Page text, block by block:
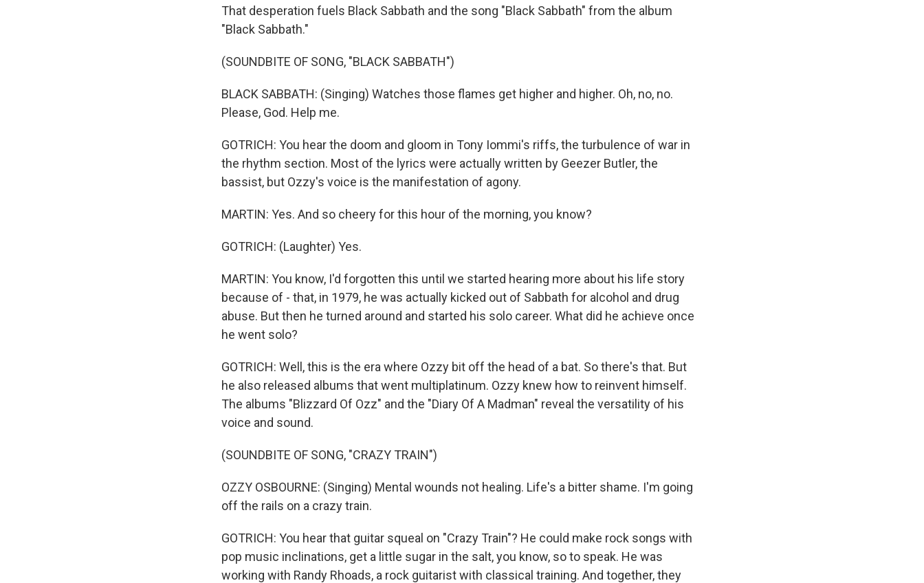
That desperation fuels Black Sabbath and the song "Black Sabbath" from the album
"Black Sabbath."
(SOUNDBITE OF SONG, "BLACK SABBATH")
BLACK SABBATH: (Singing) Watches those flames get higher and higher. Oh, no, no.
Please, God. Help me.
GOTRICH: You hear the doom and gloom in Tony Iommi's riffs, the turbulence of war in
the rhythm section. Most of the lyrics were actually written by Geezer Butler, the
bassist, but Ozzy's voice is the manifestation of agony.
MARTIN: Yes. And so cheery for this hour of the morning, you know?
GOTRICH: (Laughter) Yes.
MARTIN: You know, I'd forgotten this until we started hearing more about his life story
because of - that, in 1979, he was actually kicked out of Sabbath for alcohol and drug
abuse. But then he turned around and started his solo career. What did he achieve once
he went solo?
GOTRICH: Well, this is the era where Ozzy bit off the head of a bat. So there's that. But
he also released albums that went multiplatinum. Ozzy knew how to reinvent himself.
The albums "Blizzard Of Ozz" and the "Diary Of A Madman" reveal the versatility of his
voice and sound.
(SOUNDBITE OF SONG, "CRAZY TRAIN")
OZZY OSBOURNE: (Singing) Mental wounds not healing. Life's a bitter shame. I'm going
off the rails on a crazy train.
GOTRICH: You hear that guitar squeal on "Crazy Train"? He could make rock songs with
pop music inclinations, get a little sugar in the salt, you know, so to speak. He was
working with Randy Rhoads, a rock guitarist with classical training. And together, they